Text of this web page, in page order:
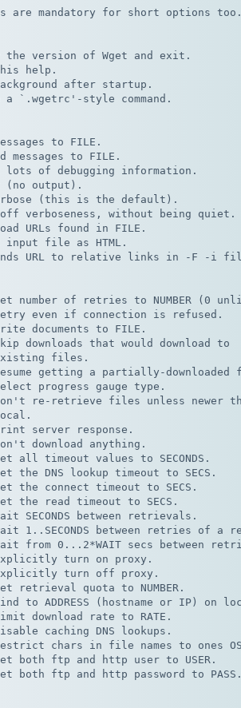
are mandatory for short options too.
version of Wget and exit.
help.
after startup.
`.wgetrc'-style command.
to FILE.
messages to FILE.
of debugging information.
(no output).
(this is the default).
verboseness, without being quiet.
URLs found in FILE.
input file as HTML.
URL to relative links in -F -i
number of retries to NUMBER (0
even if connection is refused.
documents to FILE.
downloads that would download to
files.
getting a partially-downloaded
progress gauge type.
re-retrieve files unless newer
server response.
download anything.
all timeout values to SECONDS.
the DNS lookup timeout to SECS.
the connect timeout to SECS.
the read timeout to SECS.
SECONDS between retrievals.
1..SECONDS between retries of a
from 0...2*WAIT secs between
turn on proxy.
turn off proxy.
retrieval quota to NUMBER.
to ADDRESS (hostname or IP) on
download rate to RATE.
caching DNS lookups.
chars in file names to ones
both ftp and http user to USER.
both ftp and http password to PASS.